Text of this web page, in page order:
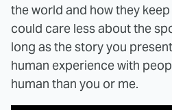
the world and how they
could care less about the
long as the story you
human experience with
human than you or me.